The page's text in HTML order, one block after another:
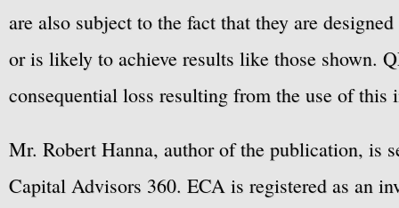
are also subject to the fact that they are
or is likely to achieve results like those shown.
consequential loss resulting from the use of this
Mr. Robert Hanna, author of the publication, is
Capital Advisors 360. ECA is registered as an